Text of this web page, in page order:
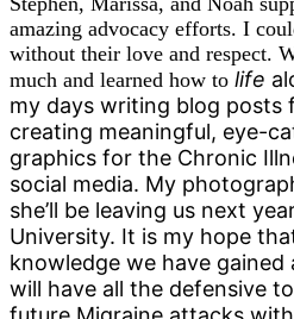
amazing advocacy efforts. I
without their love and respect.
much and learned how to life
my days writing blog posts
creating meaningful, eye-
graphics for the Chronic
social media. My
she’ll be leaving us next
University. It is my hope
knowledge we have gained
will have all the defensive